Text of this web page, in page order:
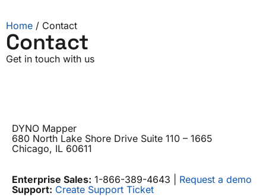
Home / Contact
Contact
Get in touch with us
DYNO Mapper
680 North Lake Shore Drive Suite 110 – 1665
Chicago, IL 60611
Enterprise Sales: 1-866-389-4643 | Request a demo
Support: Create Support Ticket